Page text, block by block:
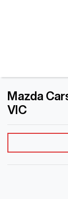
Mazda
VIC